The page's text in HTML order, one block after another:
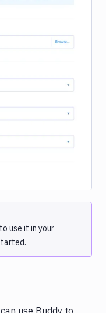
use it in your